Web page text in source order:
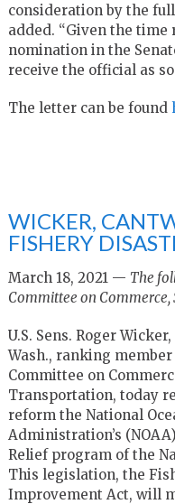
consideration by the full
added. “Given the
nomination in the
receive the official as
The letter can be found
WICKER,
FISHERY
March 18, 2021 — The
Committee on
U.S. Sens. Roger
Wash., ranking
Committee on
Transportation, today
reform the National
Administration’s
Relief program of the
This legislation, the
Improvement Act, will